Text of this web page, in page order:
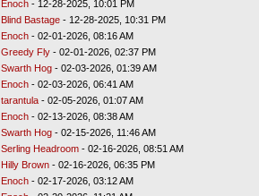
Enoch- 12-28-2025, 10:01 PM
Blind Bastage- 12-28-2025, 10:31 PM
Enoch- 02-01-2026, 08:16 AM
Greedy Fly- 02-01-2026, 02:37 PM
Swarth Hog- 02-03-2026, 01:39 AM
Enoch- 02-03-2026, 06:41 AM
tarantula- 02-05-2026, 01:07 AM
Enoch- 02-13-2026, 08:38 AM
Swarth Hog- 02-15-2026, 11:46 AM
Serling Headroom- 02-16-2026, 08:51 AM
Hilly Brown- 02-16-2026, 06:35 PM
Enoch- 02-17-2026, 03:12 AM